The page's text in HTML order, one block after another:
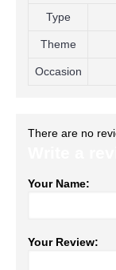
Type
Theme
Occasion
There are no
Your Name:
Your Review: